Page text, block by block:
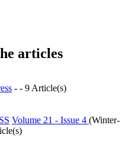
articles
- - 9 Article(s)
Volume 21 - Issue 4 (Winter-